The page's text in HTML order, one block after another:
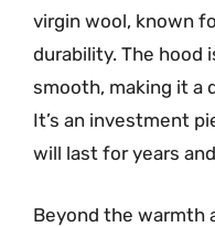
virgin wool, known
durability. The hood
smooth, making it a
It’s an investment
will last for years
Beyond the warmth